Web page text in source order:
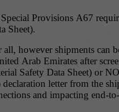
Provisions A67
Sheet).
however shipments can
Arab Emirates after
Safety Data Sheet) or
letter from the
and impacting end-